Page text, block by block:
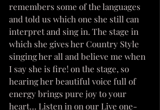
remembers some of the languages
and told us which one she still can
interpret and sing in. The stage in
which she gives her Country Style
singing her all and believe me when
I say she is fire! on the stage, so
hearing her beautiful voice full of
energy brings pure joy to your
heart… Listen in on our Live one-